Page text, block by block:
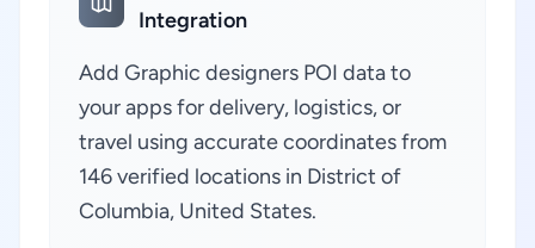
Integration
Add Graphic designers POI data to
your apps for delivery, logistics, or
travel using accurate coordinates from
146 verified locations in District of
Columbia, United States.